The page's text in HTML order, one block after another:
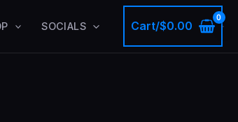
SOCIALS Cart/$0.00